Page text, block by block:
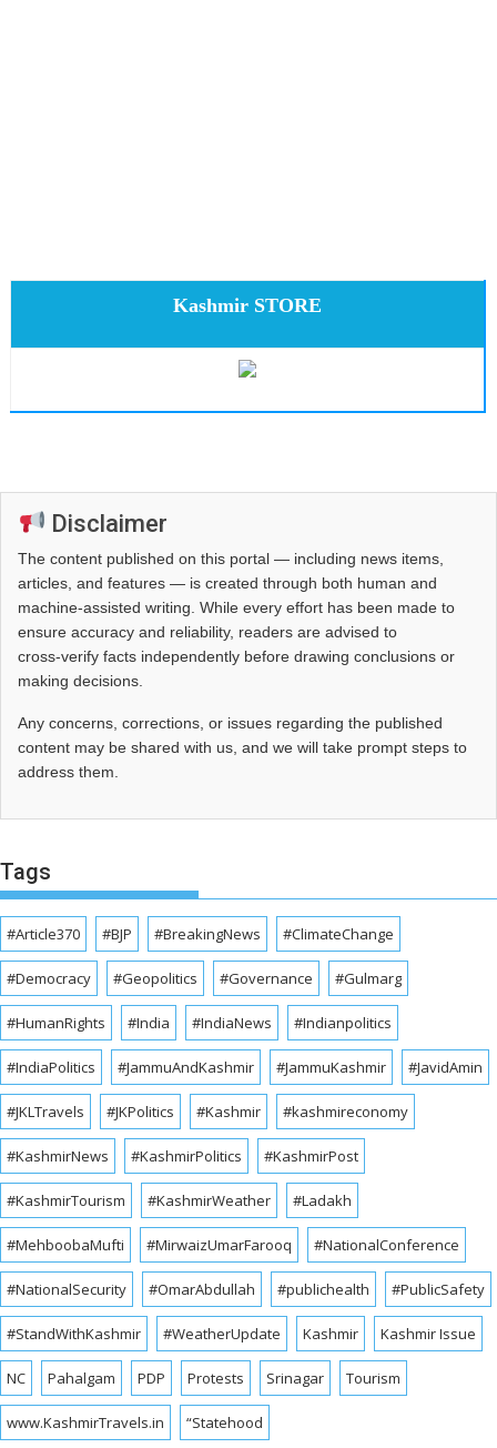
Kashmir STORE
Disclaimer
The content published on this portal — including news items,
articles, and features — is created through both human and
machine-assisted writing. While every effort has been made to
ensure accuracy and reliability, readers are advised to
cross‑verify facts independently before drawing conclusions or
making decisions.
Any concerns, corrections, or issues regarding the published
content may be shared with us, and we will take prompt steps to
address them.
Tags
#Article370 #BJP #BreakingNews #ClimateChange
#Democracy #Geopolitics #Governance #Gulmarg
#HumanRights #India #IndiaNews #Indianpolitics
#IndiaPolitics #JammuAndKashmir #JammuKashmir #JavidAmin
#JKLTravels #JKPolitics #Kashmir #kashmireconomy
#KashmirNews #KashmirPolitics #KashmirPost
#KashmirTourism #KashmirWeather #Ladakh
#MehboobaMufti #MirwaizUmarFarooq #NationalConference
#NationalSecurity #OmarAbdullah #publichealth #PublicSafety
#StandWithKashmir #WeatherUpdate Kashmir Kashmir Issue
NC Pahalgam PDP Protests Srinagar Tourism
www.KashmirTravels.in “Statehood